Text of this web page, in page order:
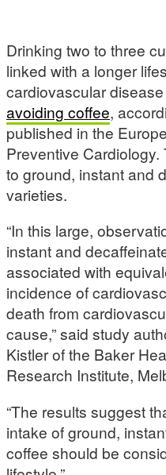
Drinking two to three
linked with a longer
cardiovascular
avoiding coffee,
published in the
Preventive
to ground, instant and
varieties.
“In this large,
instant and
associated with
incidence of
death from
cause,” said study
Kistler of the Baker
Research Institute,
“The results suggest
intake of ground,
coffee should be